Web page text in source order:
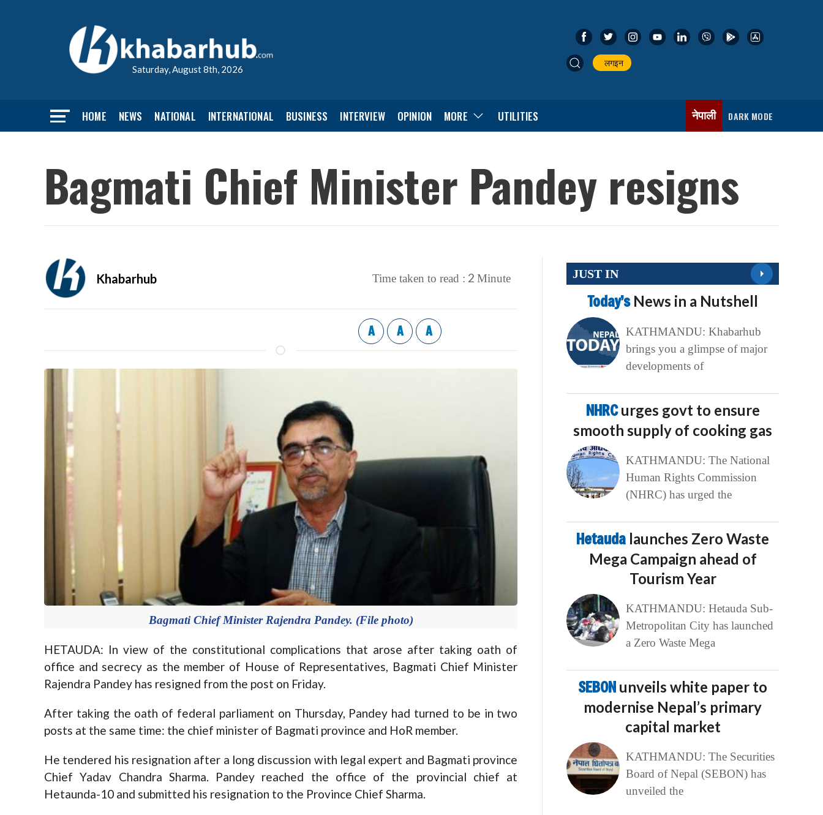
Saturday, August 8th, 2026
लगइन
HOME NEWS NATIONAL INTERNATIONAL BUSINESS INTERVIEW OPINION MORE UTILITIES नेपाली DARK MODE
Bagmati Chief Minister Pandey resigns
Khabarhub Time taken to read : 2 Minute
A A A
Bagmati Chief Minister Rajendra Pandey. (File photo)
HETAUDA: In view of the constitutional complications that arose after taking oath of
office and secrecy as the member of House of Representatives, Bagmati Chief Minister
Rajendra Pandey has resigned from the post on Friday.
After taking the oath of federal parliament on Thursday, Pandey had turned to be in two
posts at the same time: the chief minister of Bagmati province and HoR member.
He tendered his resignation after a long discussion with legal expert and Bagmati province
Chief Yadav Chandra Sharma. Pandey reached the office of the provincial chief at
Hetaunda-10 and submitted his resignation to the Province Chief Sharma.
JUST IN
Today’s News in a Nutshell
KATHMANDU: Khabarhub
brings you a glimpse of major
developments of
NHRCurges govt to ensure
smooth supply of cooking gas
KATHMANDU: The National
Human Rights Commission
(NHRC) has urged the
Hetauda launches Zero Waste
Mega Campaign ahead of
Tourism Year
KATHMANDU: Hetauda Sub-
Metropolitan City has launched
a Zero Waste Mega
SEBON unveils white paper to
modernise Nepal’s primary
capital market
KATHMANDU: The Securities
Board of Nepal (SEBON) has
unveiled the